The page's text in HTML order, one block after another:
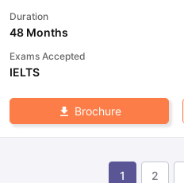
Duration
48 Months
Exams Accepted
IELTS
Brochure
1 2